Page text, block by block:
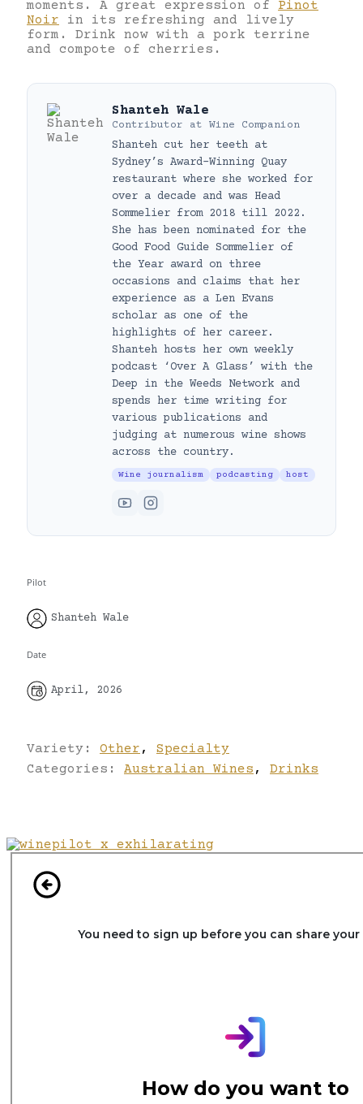
moments. A great expression of Pinot
Noir in its refreshing and lively
form. Drink now with a pork terrine
and compote of cherries.
Shanteh Wale
Contributor at Wine Companion
Shanteh cut her teeth at
Sydney’s Award-Winning Quay
restaurant where she worked for
over a decade and was Head
Sommelier from 2018 till 2022.
She has been nominated for the
Good Food Guide Sommelier of
the Year award on three
occasions and claims that her
experience as a Len Evans
scholar as one of the
highlights of her career.
Shanteh hosts her own weekly
podcast ‘Over A Glass’ with the
Deep in the Weeds Network and
spends her time writing for
various publications and
judging at numerous wine shows
across the country.
Wine journalism podcasting host
Pilot
Shanteh Wale
Date
April, 2026
Variety: Other ,
Specialty
Categories: Australian Wines , Drinks